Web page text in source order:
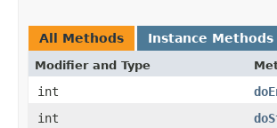
All Methods Instance Methods
Modifier and Type
int
int